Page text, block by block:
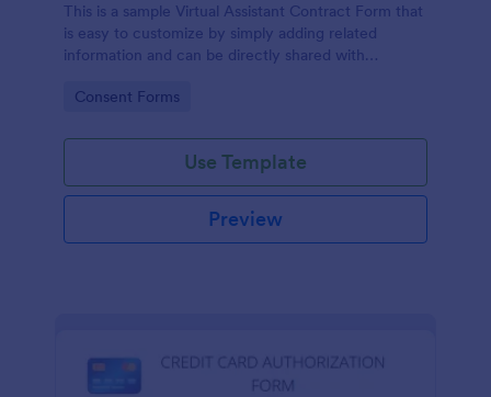
This is a sample Virtual Assistant Contract Form that
is easy to customize by simply adding related
information and can be directly shared with
Go to Category:
Consent Forms
Use Template
Preview